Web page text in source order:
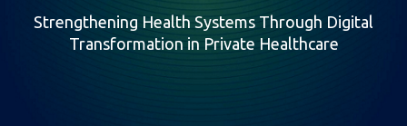
Strengthening Health Systems Through Digital
Transformation in Private Healthcare